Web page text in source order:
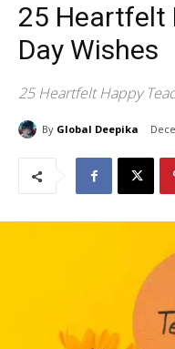
25 Heartfelt
Day Wishes
25 Heartfelt Happy
By Global Deepika